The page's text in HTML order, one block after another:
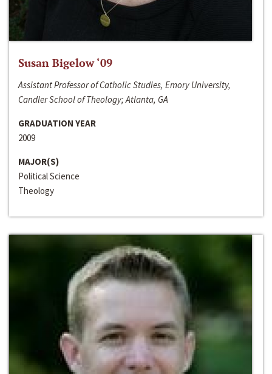
Susan Bigelow ‘09
Assistant Professor of Catholic Studies, Emory University,
Candler School of Theology; Atlanta, GA
GRADUATION YEAR
2009
MAJOR(S)
Political Science
Theology